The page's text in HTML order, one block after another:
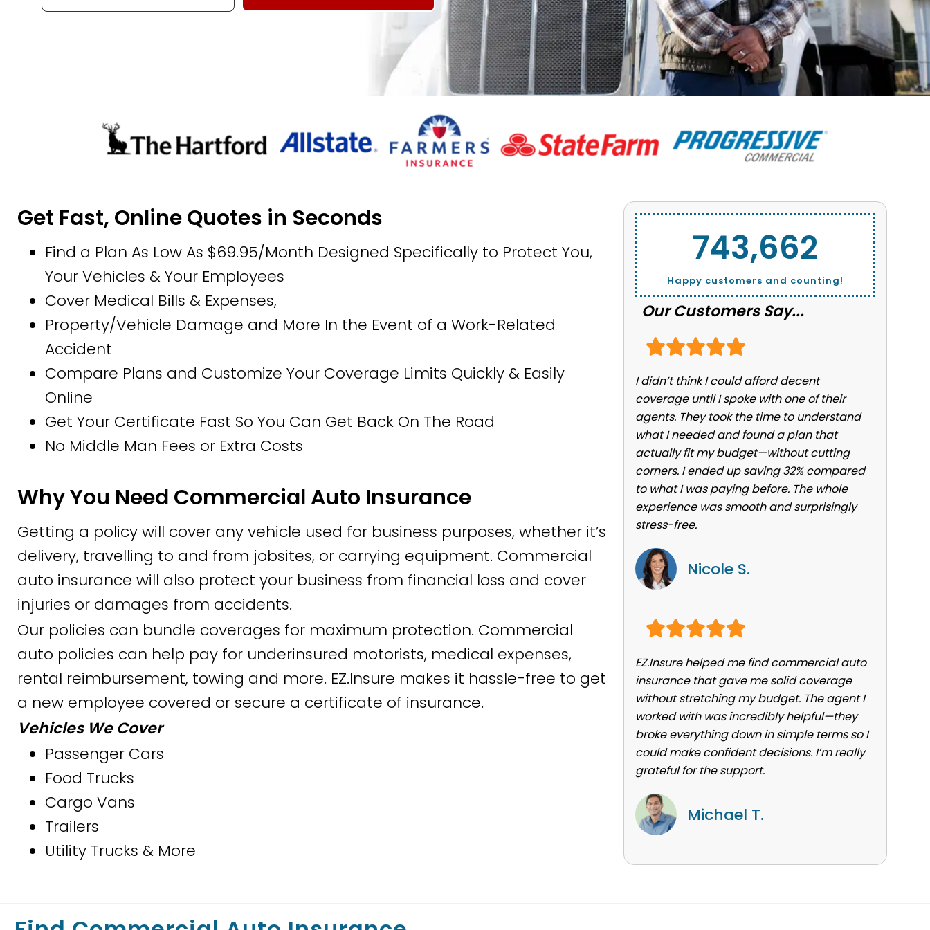
Get Fast, Online Quotes in Seconds
Find a Plan As Low As $69.95/Month Designed Specifically to Protect You,
Your Vehicles & Your Employees
Cover Medical Bills & Expenses,
Property/Vehicle Damage and More In the Event of a Work-Related
Accident
Compare Plans and Customize Your Coverage Limits Quickly & Easily
Online
Get Your Certificate Fast So You Can Get Back On The Road
No Middle Man Fees or Extra Costs
Why You Need Commercial Auto Insurance
Getting a policy will cover any vehicle used for business purposes, whether it’s
delivery, travelling to and from jobsites, or carrying equipment. Commercial
auto insurance will also protect your business from financial loss and cover
injuries or damages from accidents.
Our policies can bundle coverages for maximum protection. Commercial
auto policies can help pay for underinsured motorists, medical expenses,
rental reimbursement, towing and more. EZ.Insure makes it hassle-free to get
a new employee covered or secure a certificate of insurance.
Vehicles We Cover
Passenger Cars
Food Trucks
Cargo Vans
Trailers
Utility Trucks & More
Happy customers and counting!
743,662
Our Customers Say...
I didn’t think I could afford decent
coverage until I spoke with one of their
agents. They took the time to understand
what I needed and found a plan that
actually fit my budget—without cutting
corners. I ended up saving 32% compared
to what I was paying before. The whole
experience was smooth and surprisingly
stress-free.
Nicole S.
EZ.Insure helped me find commercial auto
insurance that gave me solid coverage
without stretching my budget. The agent I
worked with was incredibly helpful—they
broke everything down in simple terms so I
could make confident decisions. I’m really
grateful for the support.
Michael T.